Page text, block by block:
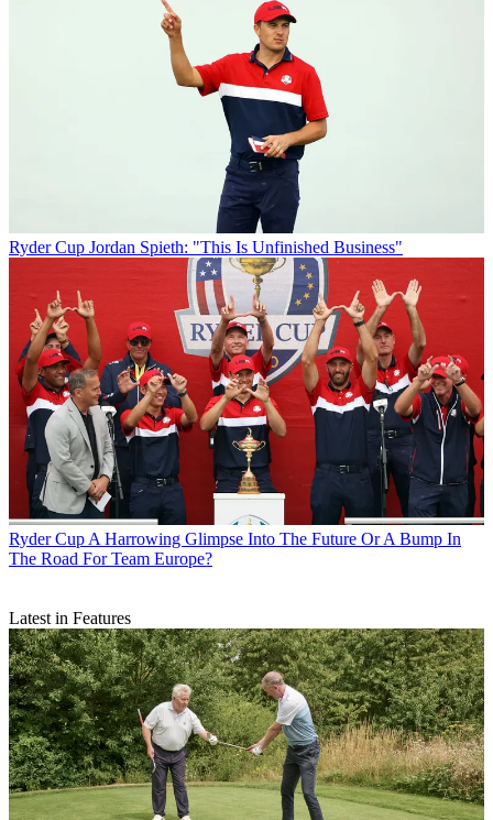
Ryder Cup Jordan Spieth: "This Is Unfinished Business"
Ryder Cup A Harrowing Glimpse Into The Future Or A Bump In
The Road For Team Europe?
Latest in Features